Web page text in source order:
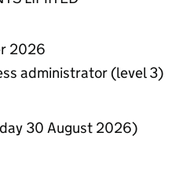
2026
administrator (level 3)
30 August 2026)